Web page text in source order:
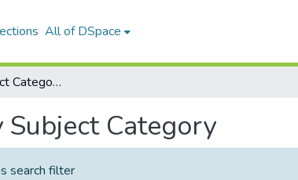
All of DSpace
Browse by Subject Category
Category
search filter